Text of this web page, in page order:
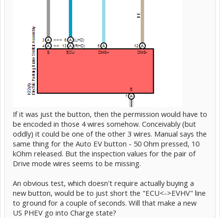
If it was just the button, then the permission would have to
be encoded in those 4 wires somehow. Conceivably (but
oddly) it could be one of the other 3 wires. Manual says the
same thing for the Auto EV button - 50 Ohm pressed, 10
kOhm released. But the inspection values for the pair of
Drive mode wires seems to be missing.
An obvious test, which doesn't require actually buying a
new button, would be to just short the "ECU<->EVHV" line
to ground for a couple of seconds. Will that make a new
US PHEV go into Charge state?